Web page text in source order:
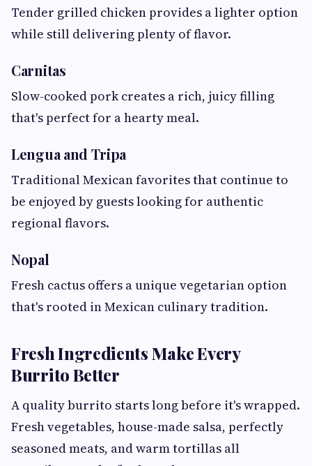
Tender grilled chicken provides a lighter option
while still delivering plenty of flavor.
Carnitas
Slow-cooked pork creates a rich, juicy filling
that's perfect for a hearty meal.
Lengua and Tripa
Traditional Mexican favorites that continue to
be enjoyed by guests looking for authentic
regional flavors.
Nopal
Fresh cactus offers a unique vegetarian option
that's rooted in Mexican culinary tradition.
Fresh Ingredients Make Every
Burrito Better
A quality burrito starts long before it's wrapped.
Fresh vegetables, house-made salsa, perfectly
seasoned meats, and warm tortillas all